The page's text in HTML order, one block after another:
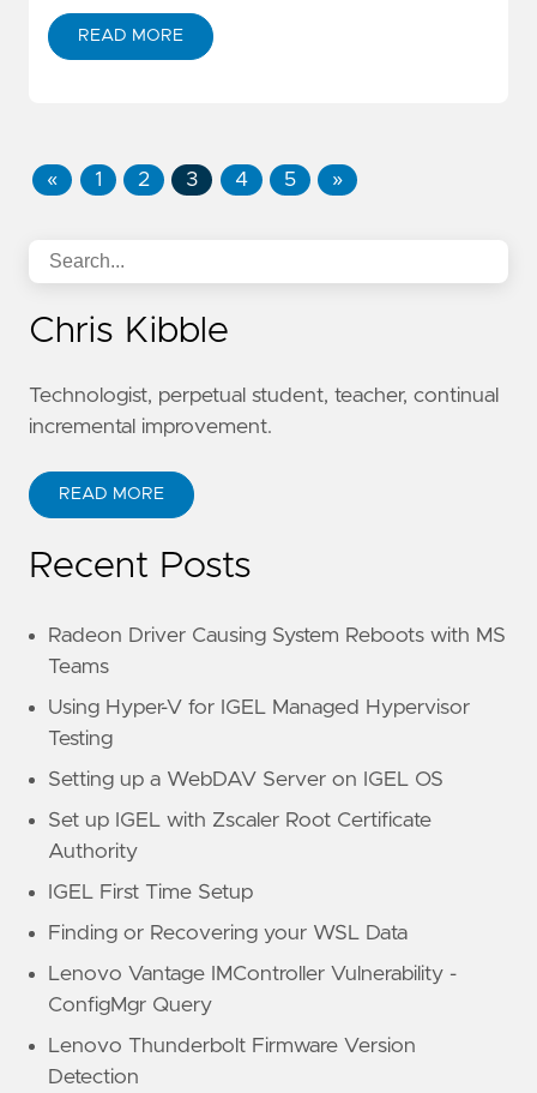
READ MORE
« 1 2 3 4 5 »
Chris Kibble
Technologist, perpetual student, teacher, continual
incremental improvement.
READ MORE
Recent Posts
Radeon Driver Causing System Reboots with MS
Teams
Using Hyper-V for IGEL Managed Hypervisor
Testing
Setting up a WebDAV Server on IGEL OS
Set up IGEL with Zscaler Root Certificate
Authority
IGEL First Time Setup
Finding or Recovering your WSL Data
Lenovo Vantage IMController Vulnerability -
ConfigMgr Query
Lenovo Thunderbolt Firmware Version
Detection